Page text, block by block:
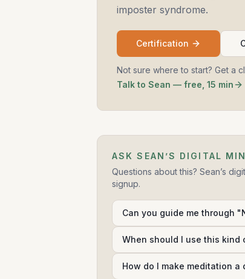
imposter syndrome.
Certification
Not sure where to start? Get a
Talk to Sean — free, 15 min
ASK SEAN’S DIGITAL
Questions about this? Sean’s
signup.
Can you guide me through
When should I use this
How do I make meditation a